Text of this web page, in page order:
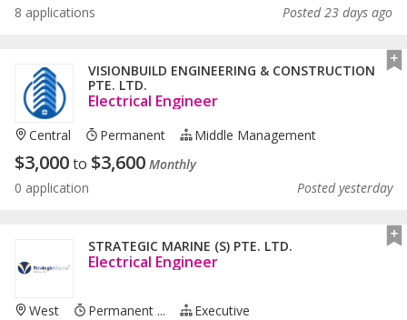
8 applications
Posted 23 days ago
VISIONBUILD ENGINEERING & CONSTRUCTION
PTE. LTD.
Electrical Engineer
Central Permanent Middle Management
$3,000to $3,600 Monthly
0 application
Posted yesterday
STRATEGIC MARINE (S) PTE. LTD.
Electrical Engineer
West Permanent ... Executive